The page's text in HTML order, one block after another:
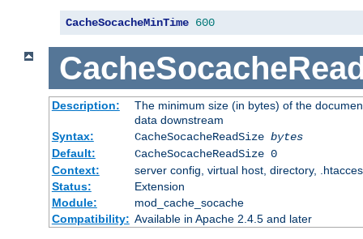
CacheSocacheMinTime 600
Description:
The minimum size (in bytes) of the
data downstream
Syntax:
CacheSocacheReadSize bytes
Default:
CacheSocacheReadSize 0
Context:
server config, virtual host, directory,
Status:
Extension
Module:
mod_cache_socache
Compatibility: Available in Apache 2.4.5 and later